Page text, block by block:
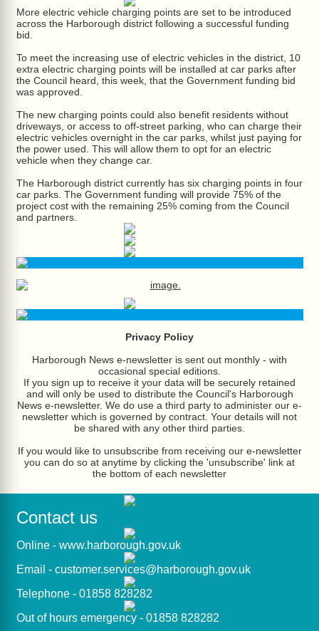
More electric vehicle charging points are set to be introduced
across the Harborough district following a successful funding
bid.
To meet the increasing use of electric vehicles in the district, 10
extra electric charging points will be installed at car parks after
the Council heard, this week, that the Government funding bid
was approved.
The new charging points could also benefit residents without
driveways, or access to off-street parking, who can charge their
electric vehicles overnight in the car parks, whilst just paying for
the power used. This will allow them to opt for an electric
vehicle when they change car.
The Harborough district currently has six charging points in four
car parks. The Government funding will provide 75% of the
project cost with the remaining 25% coming from the Council
and partners.
Privacy Policy
Harborough News e-newsletter is sent out monthly - with
occasional special editions.
If you sign up to receive it your data will be securely retained
and will only be used to distribute the Council's Harborough
News e-newsletter. We do use a third party to administer our e-
newsletter which is governed by contract. Your details will not
be shared with any other third parties.
If you would like to unsubscribe from receiving our e-newsletter
you can do so at anytime by clicking the 'unsubscribe' link at
the bottom of each newsletter
Contact us
Online - www.harborough.gov.uk
Email - customer.services@harborough.gov.uk
Telephone - 01858 828282
Out of hours emergency - 01858 828282